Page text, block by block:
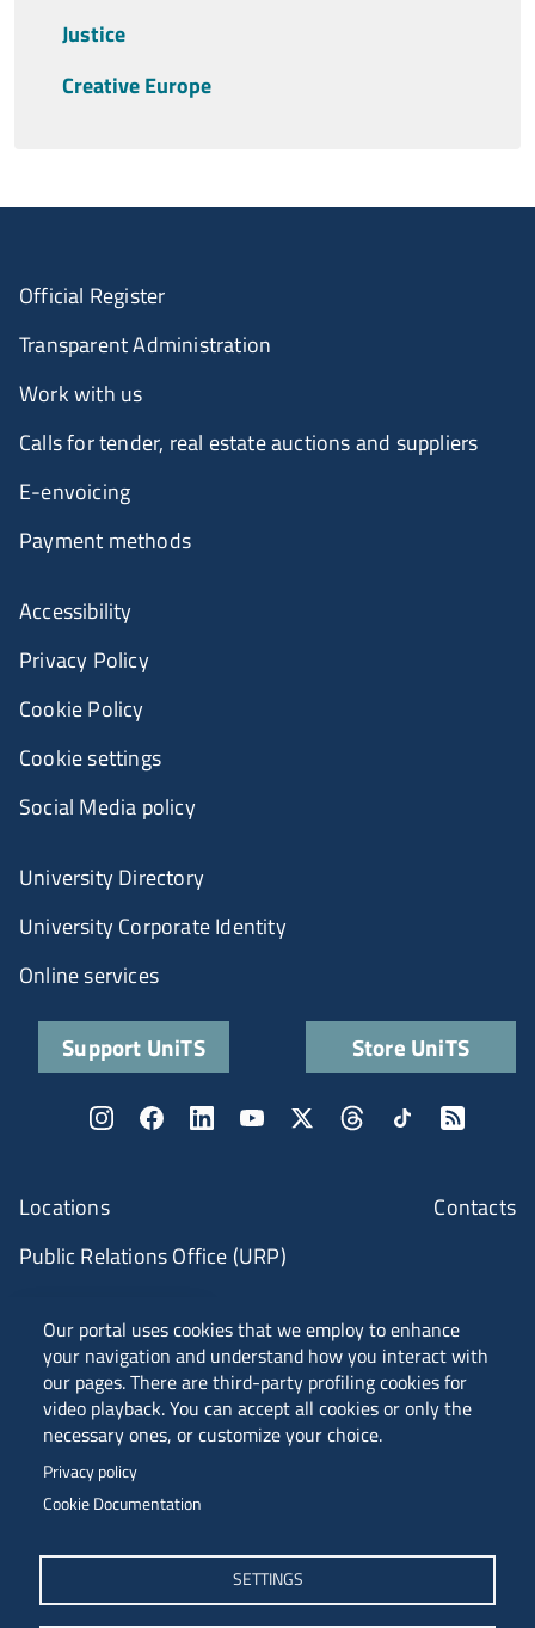
Justice
Creative Europe
Our portal uses cookies that we employ to enhance
your navigation and understand how you interact with
our pages. There are third-party profiling cookies for
video playback. You can accept all cookies or only the
necessary ones, or customize your choice.
Privacy policy
Cookie Documentation
SETTINGS
Piazzale Europa, 1 - 34127 - Trieste, Italia -
Tel. +39 040 558 7111 - P.IVA 00211830328
C.F. 80013890324 - P.E.C. ateneo@pec.units.it
ANVUR Class A
Locations
Contacts
Public Relations Office (URP)
Official Register
Transparent Administration
Work with us
Calls for tender, real estate auctions and suppliers
E-envoicing
Payment methods
Accessibility
Privacy Policy
Cookie Policy
Cookie settings
Social Media policy
University Directory
University Corporate Identity
Online services
Support UniTS Store UniTS